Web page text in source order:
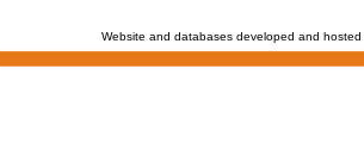
Website and databases developed and